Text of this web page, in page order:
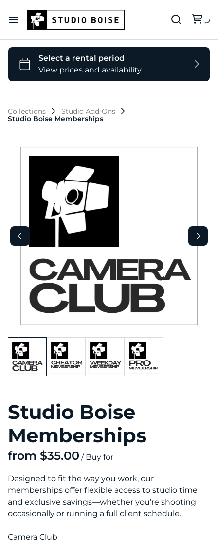
Our Deets
Backdrop Colors
Collections
Studio Add-Ons
Studio Boise Memberships
Studio Boise
Memberships
/
Designed to fit the way you work, our
memberships offer flexible access to studio time
and exclusive savings—whether you’re shooting
occasionally or running a full client schedule.
Camera Club